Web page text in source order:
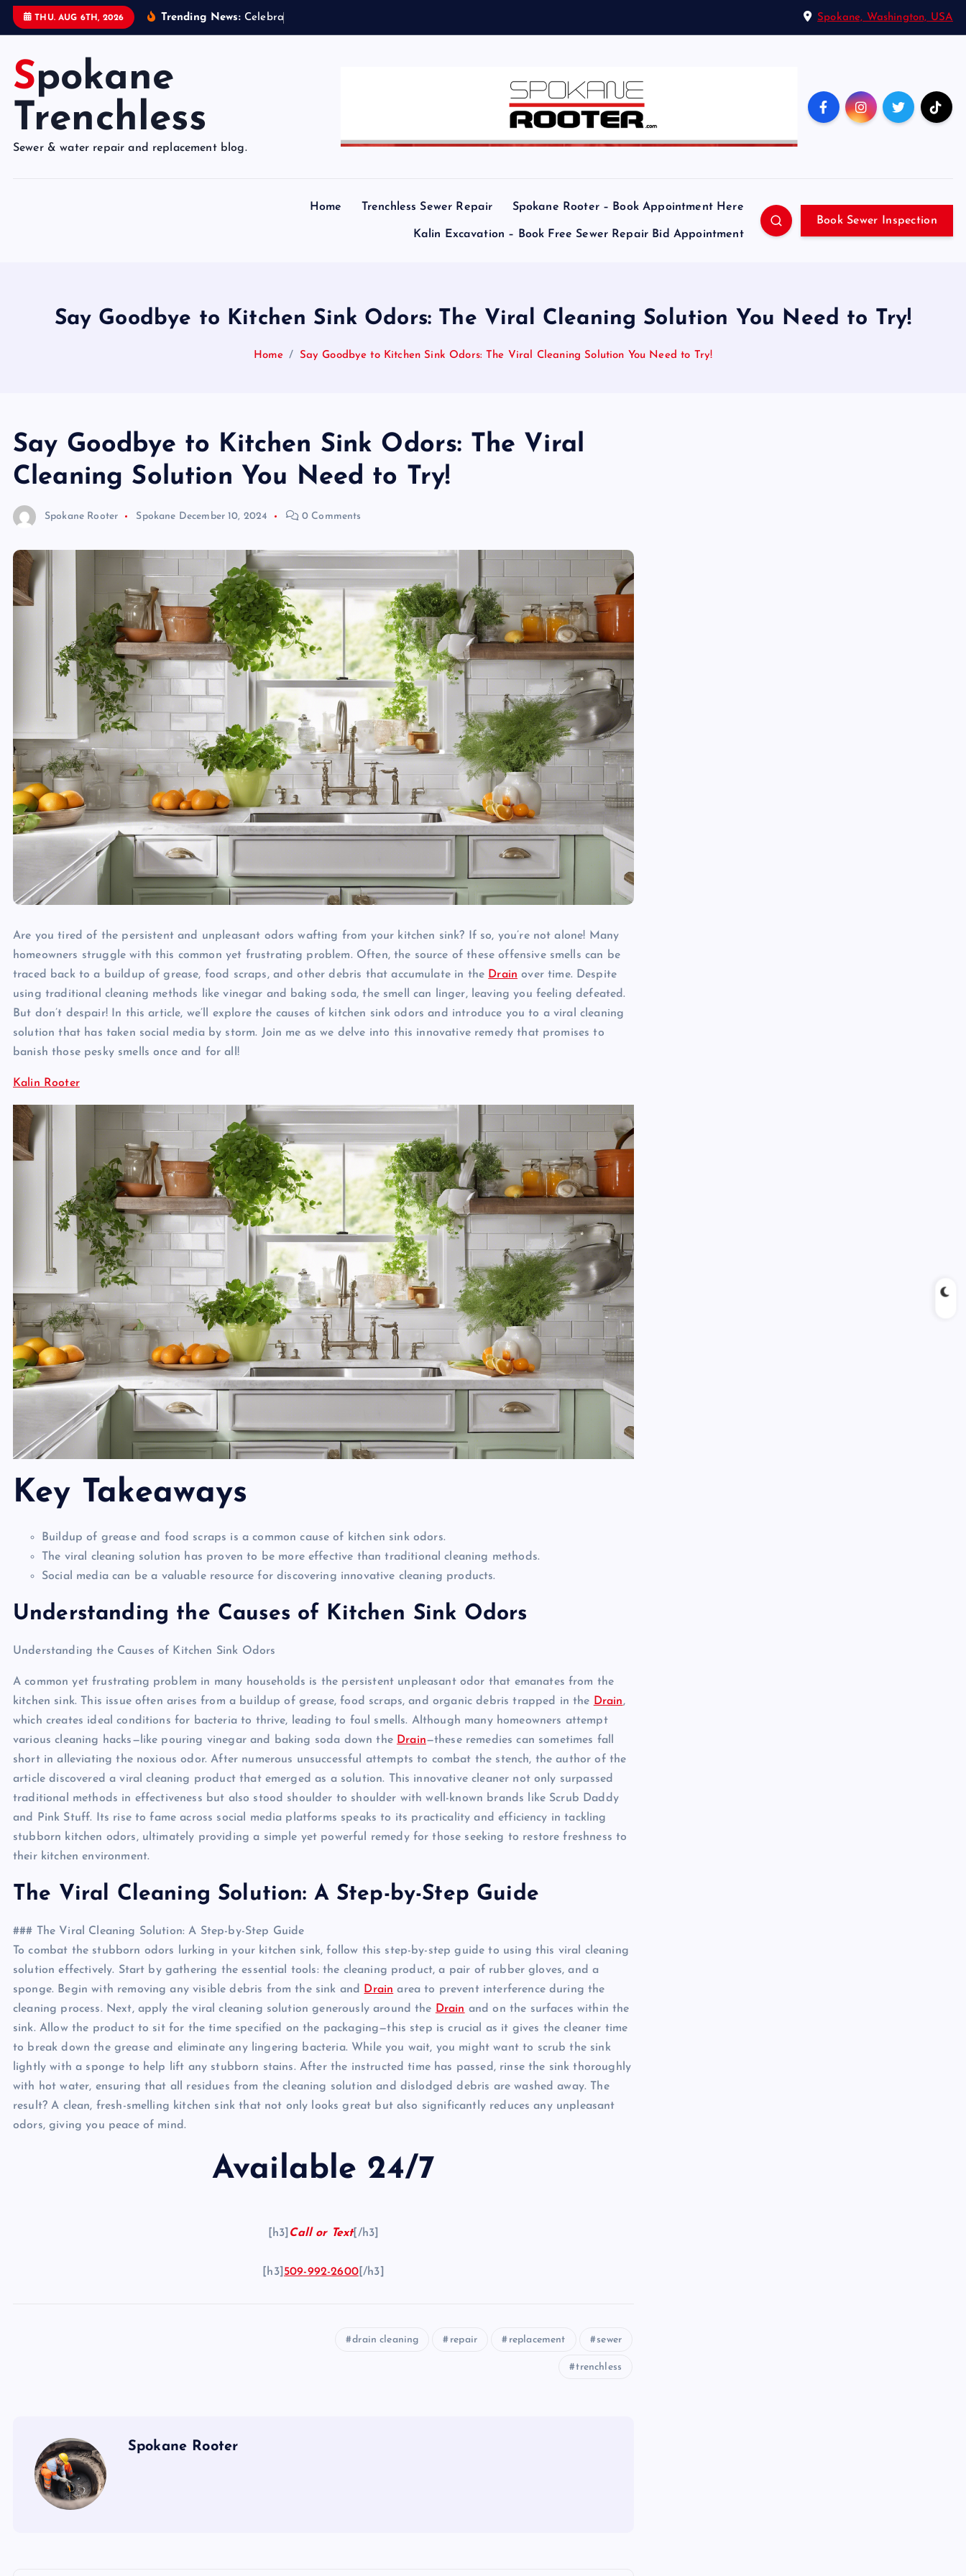
THU. AUG 6TH, 2026 Trending News: Ce le bra Spokane, Washington, USA
Spokane
Trenchless
Sewer & water repair and replacement blog.
Home Trenchless Sewer Repair Spokane Rooter – Book Appointment Here
Kalin Excavation – Book Free Sewer Repair Bid Appointment
Book Sewer Inspection
Say Goodbye to Kitchen Sink Odors: The Viral Cleaning Solution You Need to Try!
Home Say Goodbye to Kitchen Sink Odors: The Viral Cleaning Solution You Need to Try!
Say Goodbye to Kitchen Sink Odors: The Viral
Cleaning Solution You Need to Try!
Spokane Rooter Spokane December 10, 2024 0 Comments
Are you tired of the persistent and unpleasant odors wafting from your kitchen sink? If so, you’re not alone! Many
homeowners struggle with this common yet frustrating problem. Often, the source of these offensive smells can be
traced back to a buildup of grease, food scraps, and other debris that accumulate in the Drain over time. Despite
using traditional cleaning methods like vinegar and baking soda, the smell can linger, leaving you feeling defeated.
But don’t despair! In this article, we’ll explore the causes of kitchen sink odors and introduce you to a viral cleaning
solution that has taken social media by storm. Join me as we delve into this innovative remedy that promises to
banish those pesky smells once and for all!
Kalin Rooter
Key Takeaways
Buildup of grease and food scraps is a common cause of kitchen sink odors.
The viral cleaning solution has proven to be more effective than traditional cleaning methods.
Social media can be a valuable resource for discovering innovative cleaning products.
Understanding the Causes of Kitchen Sink Odors
Understanding the Causes of Kitchen Sink Odors
A common yet frustrating problem in many households is the persistent unpleasant odor that emanates from the
kitchen sink. This issue often arises from a buildup of grease, food scraps, and organic debris trapped in the Drain,
which creates ideal conditions for bacteria to thrive, leading to foul smells. Although many homeowners attempt
various cleaning hacks—like pouring vinegar and baking soda down the Drain—these remedies can sometimes fall
short in alleviating the noxious odor. After numerous unsuccessful attempts to combat the stench, the author of the
article discovered a viral cleaning product that emerged as a solution. This innovative cleaner not only surpassed
traditional methods in effectiveness but also stood shoulder to shoulder with well-known brands like Scrub Daddy
and Pink Stuff. Its rise to fame across social media platforms speaks to its practicality and efficiency in tackling
stubborn kitchen odors, ultimately providing a simple yet powerful remedy for those seeking to restore freshness to
their kitchen environment.
The Viral Cleaning Solution: A Step-by-Step Guide
### The Viral Cleaning Solution: A Step-by-Step Guide
To combat the stubborn odors lurking in your kitchen sink, follow this step-by-step guide to using this viral cleaning
solution effectively. Start by gathering the essential tools: the cleaning product, a pair of rubber gloves, and a
sponge. Begin with removing any visible debris from the sink and Drain area to prevent interference during the
cleaning process. Next, apply the viral cleaning solution generously around the Drain and on the surfaces within the
sink. Allow the product to sit for the time specified on the packaging—this step is crucial as it gives the cleaner time
to break down the grease and eliminate any lingering bacteria. While you wait, you might want to scrub the sink
lightly with a sponge to help lift any stubborn stains. After the instructed time has passed, rinse the sink thoroughly
with hot water, ensuring that all residues from the cleaning solution and dislodged debris are washed away. The
result? A clean, fresh-smelling kitchen sink that not only looks great but also significantly reduces any unpleasant
odors, giving you peace of mind.
Available 24/7
[h3] Call or Text[/h3]
[h3] 509-992-2600[/h3]
drain cleaning repair replacement sewer
trenchless
Spokane Rooter